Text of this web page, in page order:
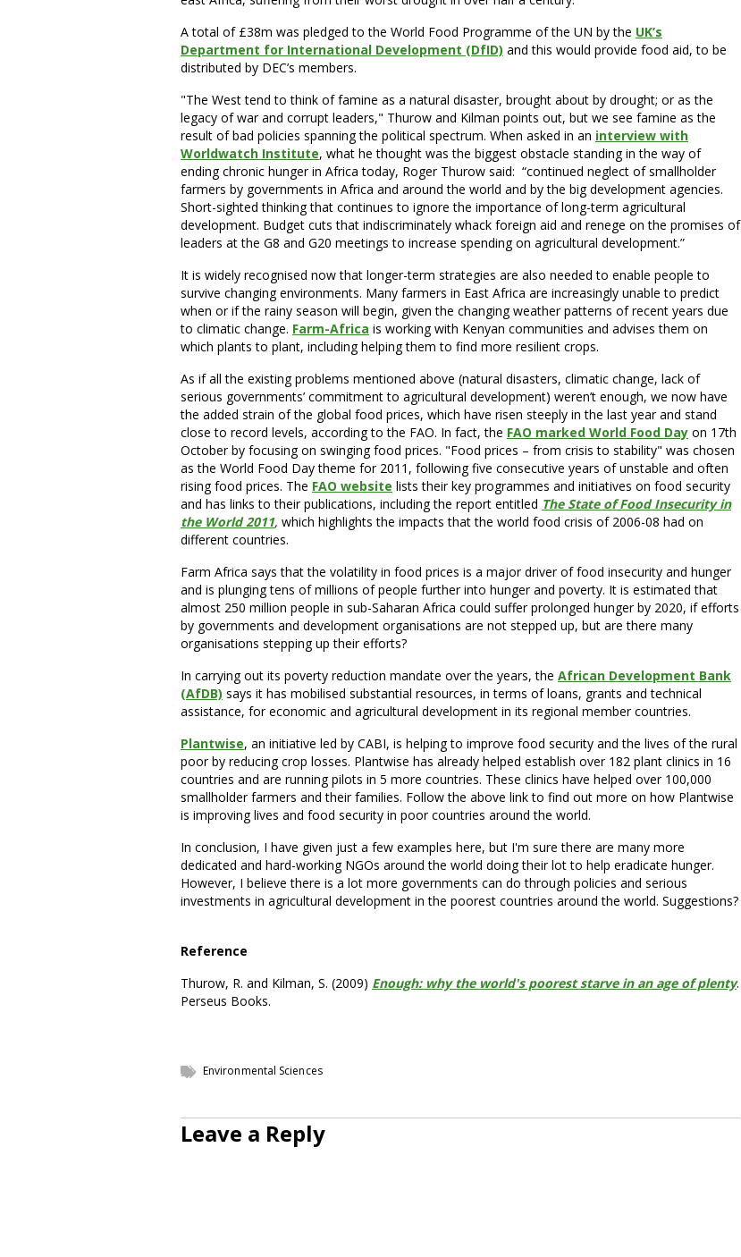
A total of £38m was pledged to the World Food Programme of the UN by the UK’s
Department for International Development (DfID) and this would provide food aid, to be
distributed by DEC’s members.
"The West tend to think of famine as a natural disaster, brought about by drought; or as the
legacy of war and corrupt leaders," Thurow and Kilman points out, but we see famine as the
result of bad policies spanning the political spectrum. When asked in an interview with
Worldwatch Institute, what he thought was the biggest obstacle standing in the way of
ending chronic hunger in Africa today, Roger Thurow said: “continued neglect of smallholder
farmers by governments in Africa and around the world and by the big development agencies.
Short-sighted thinking that continues to ignore the importance of long-term agricultural
development. Budget cuts that indiscriminately whack foreign aid and renege on the promises of
leaders at the G8 and G20 meetings to increase spending on agricultural development.”
It is widely recognised now that longer-term strategies are also needed to enable people to
survive changing environments. Many farmers in East Africa are increasingly unable to predict
when or if the rainy season will begin, given the changing weather patterns of recent years due
to climatic change. Farm-Africa is working with Kenyan communities and advises them on
which plants to plant, including helping them to find more resilient crops.
As if all the existing problems mentioned above (natural disasters, climatic change, lack of
serious governments’ commitment to agricultural development) weren’t enough, we now have
the added strain of the global food prices, which have risen steeply in the last year and stand
close to record levels, according to the FAO. In fact, the FAO marked World Food Day on 17th
October by focusing on swinging food prices. "Food prices – from crisis to stability" was chosen
as the World Food Day theme for 2011, following five consecutive years of unstable and often
rising food prices. The FAO website lists their key programmes and initiatives on food security
and has links to their publications, including the report entitled The State of Food Insecurity in
the World 2011, which highlights the impacts that the world food crisis of 2006-08 had on
different countries.
Farm Africa says that the volatility in food prices is a major driver of food insecurity and hunger
and is plunging tens of millions of people further into hunger and poverty. It is estimated that
almost 250 million people in sub-Saharan Africa could suffer prolonged hunger by 2020, if efforts
by governments and development organisations are not stepped up, but are there many
organisations stepping up their efforts?
In carrying out its poverty reduction mandate over the years, the African Development Bank
(AfDB) says it has mobilised substantial resources, in terms of loans, grants and technical
assistance, for economic and agricultural development in its regional member countries.
Plantwise, an initiative led by CABI, is helping to improve food security and the lives of the rural
poor by reducing crop losses. Plantwise has already helped establish over 182 plant clinics in 16
countries and are running pilots in 5 more countries. These clinics have helped over 100,000
smallholder farmers and their families. Follow the above link to find out more on how Plantwise
is improving lives and food security in poor countries around the world.
In conclusion, I have given just a few examples here, but I'm sure there are many more
dedicated and hard-working NGOs around the world doing their lot to help eradicate hunger.
However, I believe there is a lot more governments can do through policies and serious
investments in agricultural development in the poorest countries around the world. Suggestions?
Reference
Thurow, R. and Kilman, S. (2009) Enough: why the world's poorest starve in an age of plenty.
Perseus Books.
Environmental Sciences
Leave a Reply